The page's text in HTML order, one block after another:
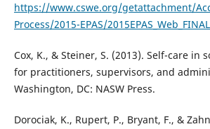
https://www.cswe.org/getattachment/
Process/2015-EPAS/
Cox, K., & Steiner, S. (2013). Self-care in
for practitioners, supervisors, and
Washington, DC: NASW Press.
Dorociak, K., Rupert, P., Bryant, F., &